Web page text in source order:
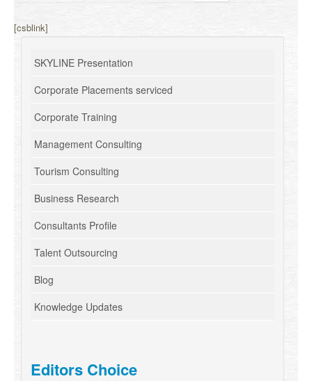
[csblink]
SKYLINE Presentation
Corporate Placements serviced
Corporate Training
Management Consulting
Tourism Consulting
Business Research
Consultants Profile
Talent Outsourcing
Blog
Knowledge Updates
Editors Choice